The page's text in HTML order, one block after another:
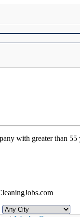
with greater than